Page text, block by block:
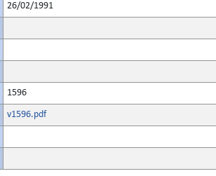
26/02/1991
1596
v1596.pdf